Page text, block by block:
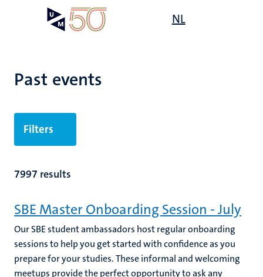
NL
Past events
Filters
7997 results
SBE Master Onboarding Session - July
Our SBE student ambassadors host regular onboarding
sessions to help you get started with confidence as you
prepare for your studies. These informal and welcoming
meetups provide the perfect opportunity to ask any